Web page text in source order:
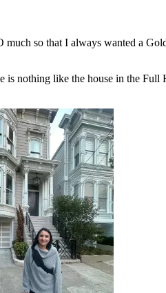
so that I always wanted a
nothing like the house in the